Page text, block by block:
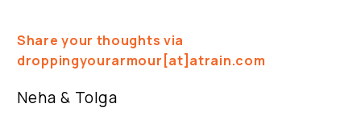
Share your thoughts via
droppingyourarmour[at]atrain.com
Neha & Tolga